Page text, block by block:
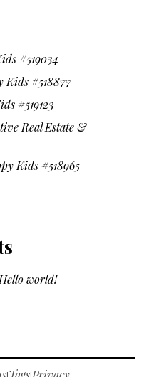
#519034
Kids #518877
#519123
Real Estate &
Kids #518965
Hello world!